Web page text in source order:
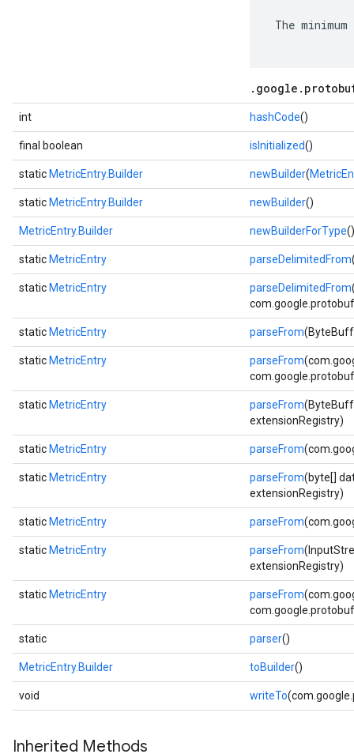
The
int hashCode()
final boolean isInitialized()
static MetricEntry.Builder newBuilder(
static MetricEntry.Builder newBuilder()
MetricEntry.Builder newBuilderForType()
static MetricEntry parseDelimitedFrom
static MetricEntry parseDelimitedFrom
static MetricEntry parseFrom
static MetricEntry parseFrom
static MetricEntry parseFrom
extensionRegistry)
static MetricEntry parseFrom
static MetricEntry parseFrom(byte[]
extensionRegistry)
static MetricEntry parseFrom
static MetricEntry parseFrom
extensionRegistry)
static MetricEntry parseFrom
static parser()
MetricEntry.Builder toBuilder()
void writeTo
Inherited Methods